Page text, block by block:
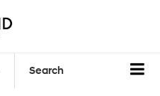
Search